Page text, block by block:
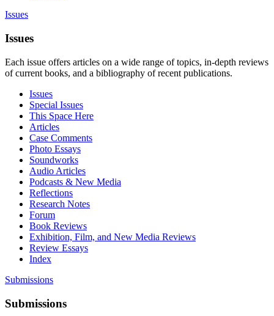
Issues
Issues
Each issue offers articles on a wide range of topics, in-depth reviews
of current books, and a bibliography of recent publications.
Issues
Special Issues
This Space Here
Articles
Case Comments
Photo Essays
Soundworks
Audio Articles
Podcasts & New Media
Reflections
Research Notes
Forum
Book Reviews
Exhibition, Film, and New Media Reviews
Review Essays
Index
Submissions
Submissions